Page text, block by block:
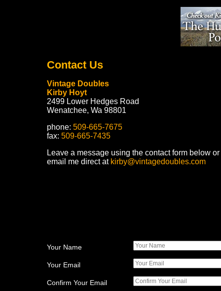
Contact Us
Vintage Doubles
Kirby Hoyt
2499 Lower Hedges Road
Wenatchee, Wa 98801
phone: 509-665-7675
fax: 509-665-7435
Leave a message using the contact form below or
email me direct at kirby@vintagedoubles.com
Your Name
Your Email
Confirm Your Email